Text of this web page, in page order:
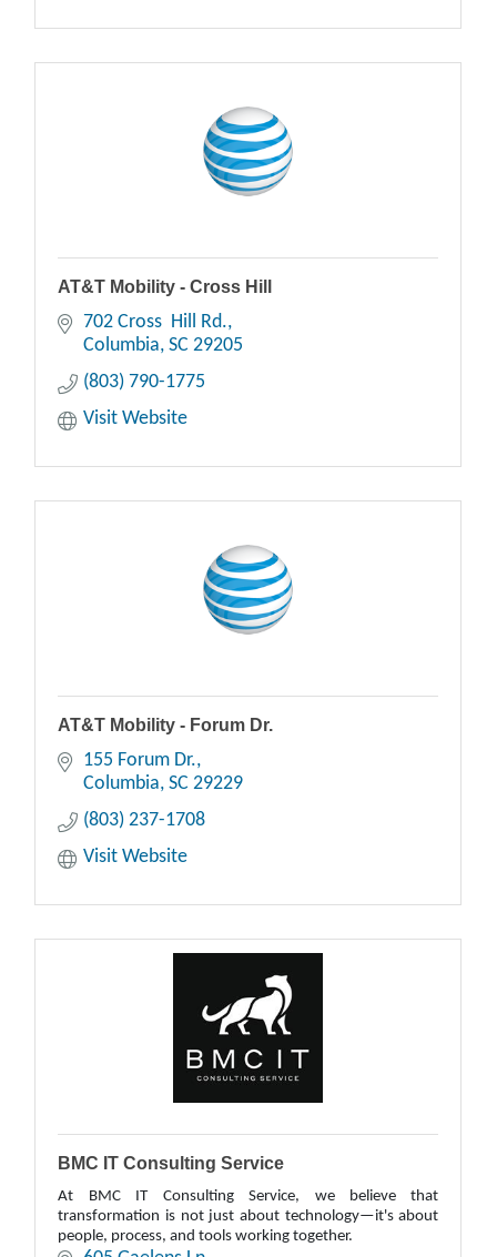
AT&T Mobility - Cross Hill
702 Cross  Hill Rd.
Columbia SC 29205
(803) 790-1775
Visit Website
AT&T Mobility - Forum Dr.
155 Forum Dr.
Columbia SC 29229
(803) 237-1708
Visit Website
BMC IT Consulting Service
At BMC IT Consulting Service, we believe that
transformation is not just about technology—it's about
people, process, and tools working together.